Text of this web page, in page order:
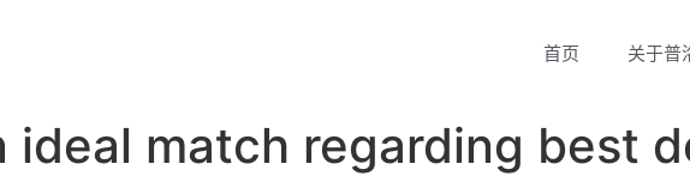
首页 关于普
ideal match regarding best